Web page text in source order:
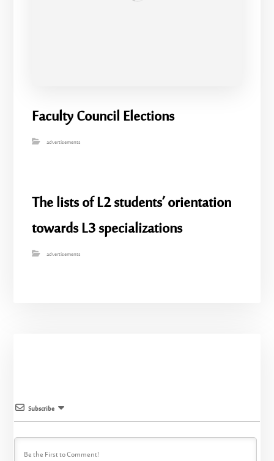
Faculty Council Elections
advertisements
The lists of L2 students’ orientation
towards L3 specializations
advertisements
Subscribe